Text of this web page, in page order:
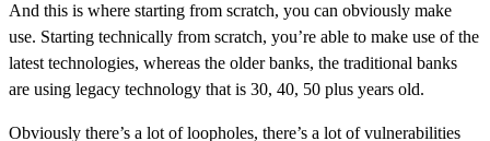
And this is where starting from scratch, you can obviously make
use. Starting technically from scratch, you’re able to make use of the
latest technologies, whereas the older banks, the traditional banks
are using legacy technology that is 30, 40, 50 plus years old.
Obviously there’s a lot of loopholes, there’s a lot of vulnerabilities